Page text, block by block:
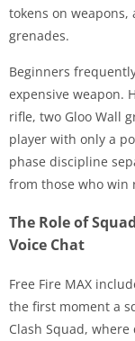
tokens on weapons,
grenades.
Beginners
expensive weapon.
rifle, two Gloo Wall
player with only a
phase discipline
from those who win
The Role of
Voice Chat
Free Fire MAX
the first moment a
Clash Squad,